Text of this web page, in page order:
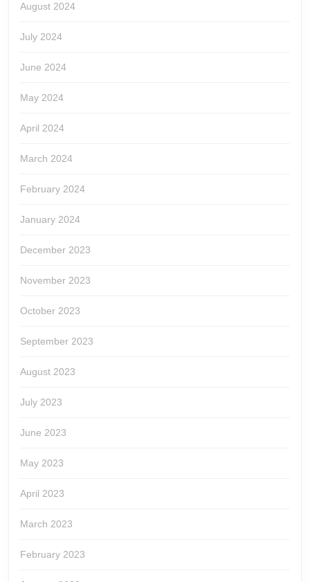
August 2024
July 2024
June 2024
May 2024
April 2024
March 2024
February 2024
January 2024
December 2023
November 2023
October 2023
September 2023
August 2023
July 2023
June 2023
May 2023
April 2023
March 2023
February 2023